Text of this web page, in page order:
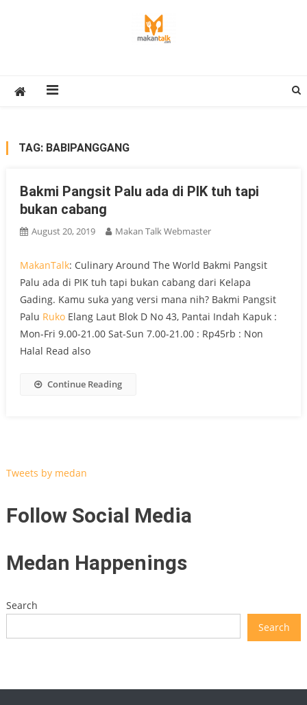
TAG: BABIPANGGANG
Bakmi Pangsit Palu ada di PIK tuh tapi
bukan cabang
August 20, 2019 Makan Talk Webmaster
MakanTalk: Culinary Around The World Bakmi Pangsit
Palu ada di PIK tuh tapi bukan cabang dari Kelapa
Gading. Kamu suka yang versi mana nih? Bakmi Pangsit
Palu RukoElang Laut Blok D No 43, Pantai Indah Kapuk :
Mon-Fri 9.00-21.00 Sat-Sun 7.00-21.00 : Rp45rb : Non
Halal Read also
Continue Reading
Tweets by medan
Follow Social Media
Medan Happenings
Search
Search